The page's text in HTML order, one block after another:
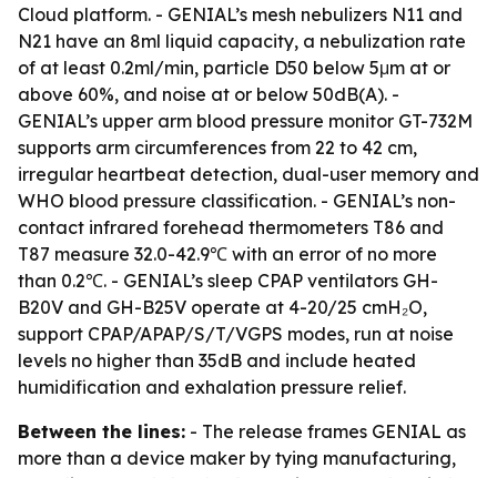
Cloud platform. - GENIAL’s mesh nebulizers N11 and
N21 have an 8ml liquid capacity, a nebulization rate
of at least 0.2ml/min, particle D50 below 5μm at or
above 60%, and noise at or below 50dB(A). -
GENIAL’s upper arm blood pressure monitor GT-732M
supports arm circumferences from 22 to 42 cm,
irregular heartbeat detection, dual-user memory and
WHO blood pressure classification. - GENIAL’s non-
contact infrared forehead thermometers T86 and
T87 measure 32.0-42.9℃ with an error of no more
than 0.2℃. - GENIAL’s sleep CPAP ventilators GH-
B20V and GH-B25V operate at 4-20/25 cmH₂O,
support CPAP/APAP/S/T/VGPS modes, run at noise
levels no higher than 35dB and include heated
humidification and exhalation pressure relief.
Between the lines: - The release frames GENIAL as
more than a device maker by tying manufacturing,